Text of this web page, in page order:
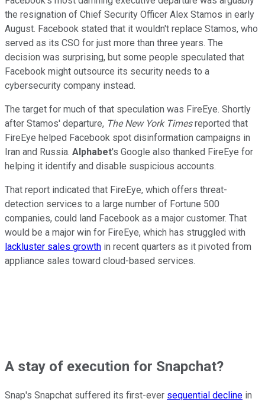
the resignation of Chief Security Officer Alex Stamos in early
August. Facebook stated that it wouldn't replace Stamos, who
served as its CSO for just more than three years. The
decision was surprising, but some people speculated that
Facebook might outsource its security needs to a
cybersecurity company instead.
The target for much of that speculation was FireEye. Shortly
after Stamos' departure, The New York Timesreported that
FireEye helped Facebook spot disinformation campaigns in
Iran and Russia. Alphabet's Google also thanked FireEye for
helping it identify and disable suspicious accounts.
That report indicated that FireEye, which offers threat-
detection services to a large number of Fortune 500
companies, could land Facebook as a major customer. That
would be a major win for FireEye, which has struggled with
lackluster sales growth in recent quarters as it pivoted from
appliance sales toward cloud-based services.
A stay of execution for Snapchat?
Snap's Snapchat suffered its first-ever sequential decline in